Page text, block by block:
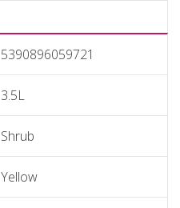
5390896059721
3.5L
Shrub
Yellow